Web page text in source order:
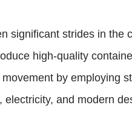
significant strides in the
high-quality
by employing
and modern